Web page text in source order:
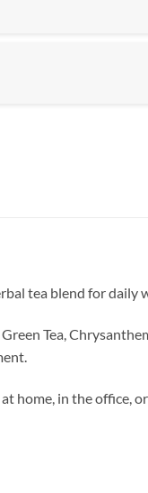
tea blend for daily
Tea,
home, in the office,